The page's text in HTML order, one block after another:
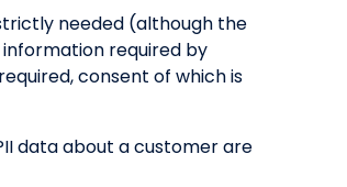
needed (although the
required by
consent of which is
data about a customer are